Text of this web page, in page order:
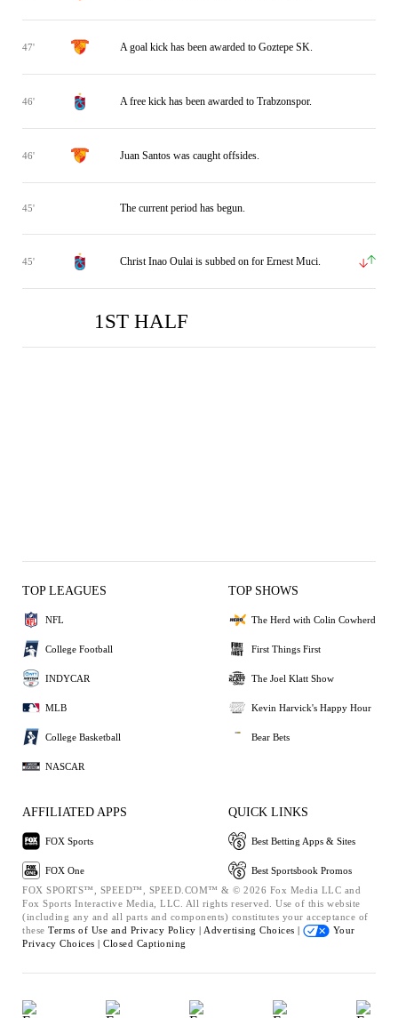
47' A goal kick has been awarded to Goztepe SK.
46' A free kick has been awarded to Trabzonspor.
46' Juan Santos was caught offsides.
45' The current period has begun.
45' Christ Inao Oulai is subbed on for Ernest Muci.
1ST HALF
TOP LEAGUES
NFL
College Football
INDYCAR
MLB
College Basketball
NASCAR
TOP SHOWS
The Herd with Colin Cowherd
First Things First
The Joel Klatt Show
Kevin Harvick's Happy Hour
Bear Bets
AFFILIATED APPS
FOX Sports
FOX One
QUICK LINKS
Best Betting Apps & Sites
Best Sportsbook Promos
FOX SPORTS™, SPEED™, SPEED.COM™ & © 2026 Fox Media LLC and
Fox Sports Interactive Media, LLC. All rights reserved. Use of this website
(including any and all parts and components) constitutes your acceptance of
these Terms of Use and Privacy Policy | Advertising Choices |
Your
Privacy Choices | Closed Captioning